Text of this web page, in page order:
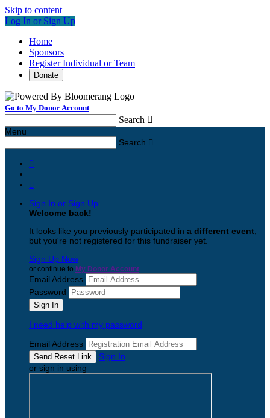
Skip to content
Log In or Sign Up
Home
Sponsors
Register Individual or Team
Donate
Go to My Donor Account
Search 
Menu
Search 


Sign In or Sign Up
Welcome back!
It looks like you previously participated in a different event
but you're not registered for this fundraiser yet.
Sign Up Now
or continue to My Donor Account
Email Address
Password
I need help with my password
Email Address
Sign In
or sign in using